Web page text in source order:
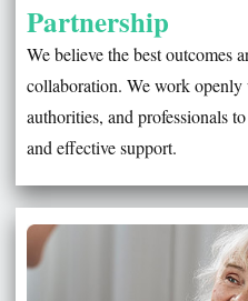
Partnership
We believe the best outcomes
collaboration. We work
authorities, and professionals
and effective support.